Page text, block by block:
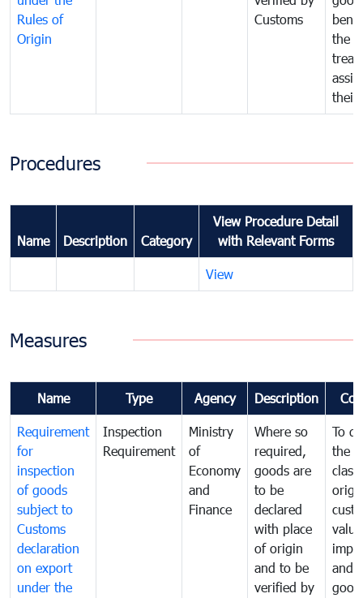
Rules of
Origin
Customs
the
their
Procedures
Name Description Category
View Procedure Detail
with Relevant Forms
View
Measures
Name Type Agency Description
Requirement
for
inspection
of goods
subject to
Customs
declaration
on export
under the
Inspection
Requirement
Ministry
of
Economy
and
Finance
Where so
required,
goods are
to be
declared
with place
of origin
and to be
verified by
To
the
and